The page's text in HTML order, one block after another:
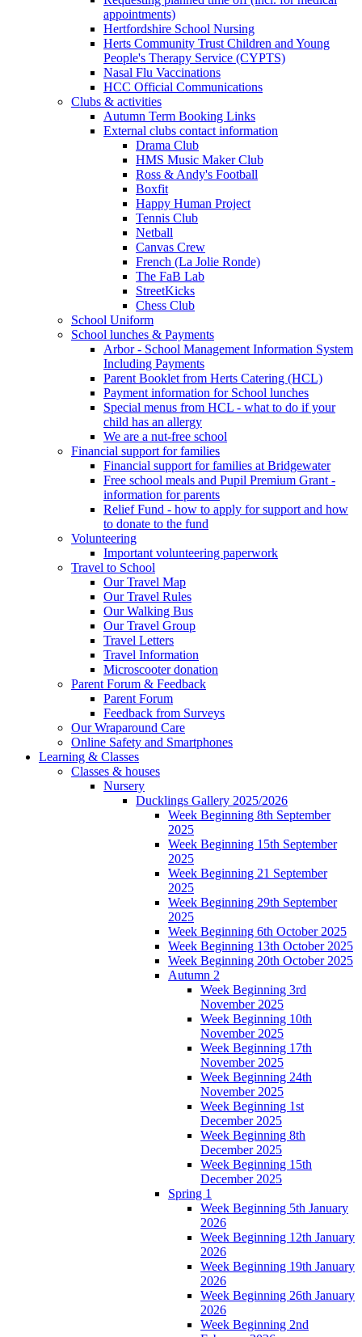
appointments)
Hertfordshire School Nursing
Herts Community Trust Children and Young
People's Therapy Service (CYPTS)
Nasal Flu Vaccinations
HCC Official Communications
Clubs & activities
Autumn Term Booking Links
External clubs contact information
Drama Club
HMS Music Maker Club
Ross & Andy's Football
Boxfit
Happy Human Project
Tennis Club
Netball
Canvas Crew
French (La Jolie Ronde)
The FaB Lab
StreetKicks
Chess Club
School Uniform
School lunches & Payments
Arbor - School Management Information System
Including Payments
Parent Booklet from Herts Catering (HCL)
Payment information for School lunches
Special menus from HCL - what to do if your
child has an allergy
We are a nut-free school
Financial support for families
Financial support for families at Bridgewater
Free school meals and Pupil Premium Grant -
information for parents
Relief Fund - how to apply for support and how
to donate to the fund
Volunteering
Important volunteering paperwork
Travel to School
Our Travel Map
Our Travel Rules
Our Walking Bus
Our Travel Group
Travel Letters
Travel Information
Microscooter donation
Parent Forum & Feedback
Parent Forum
Feedback from Surveys
Our Wraparound Care
Online Safety and Smartphones
Learning & Classes
Classes & houses
Nursery
Ducklings Gallery 2025/2026
Week Beginning 8th September
2025
Week Beginning 15th September
2025
Week Beginning 21 September
2025
Week Beginning 29th September
2025
Week Beginning 6th October 2025
Week Beginning 13th October 2025
Week Beginning 20th October 2025
Autumn 2
Week Beginning 3rd
November 2025
Week Beginning 10th
November 2025
Week Beginning 17th
November 2025
Week Beginning 24th
November 2025
Week Beginning 1st
December 2025
Week Beginning 8th
December 2025
Week Beginning 15th
December 2025
Spring 1
Week Beginning 5th January
2026
Week Beginning 12th January
2026
Week Beginning 19th January
2026
Week Beginning 26th January
2026
Week Beginning 2nd